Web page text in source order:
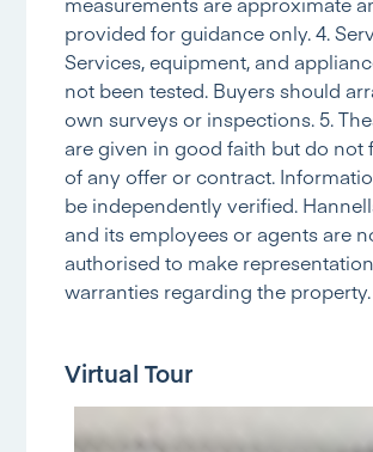
provided for guidance only. 4.
Services, equipment, and
not been tested. Buyers should
own surveys or inspections. 5.
are given in good faith but do not
of any offer or contract.
be independently verified.
and its employees or agents are
authorised to make
warranties regarding the property.
Virtual Tour